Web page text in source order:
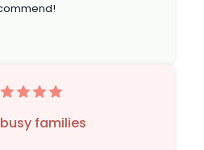
families